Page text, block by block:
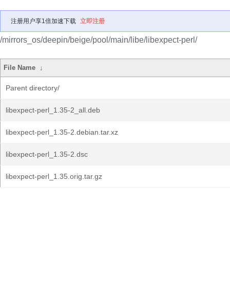
注册用户享1倍加速下载 立即注册
/mirrors_os/deepin/beige/pool/main/libe/libexpect-perl/
File Name ↓
Parent directory/
libexpect-perl_1.35-2_all.deb
libexpect-perl_1.35-2.debian.tar.xz
libexpect-perl_1.35-2.dsc
libexpect-perl_1.35.orig.tar.gz